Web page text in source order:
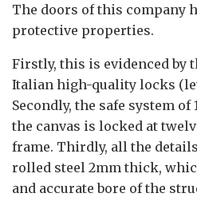
The doors of this company
protective properties.
Firstly, this is evidenced by
Italian high-quality locks
Secondly, the safe system
the canvas is locked at
frame. Thirdly, all the
rolled steel 2mm thick,
and accurate bore of the